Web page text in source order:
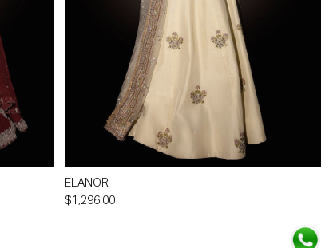
ELANOR
$1,296.00